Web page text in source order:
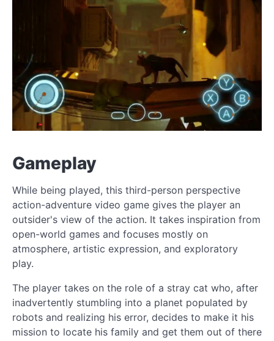
Gameplay
While being played, this third-person perspective
action-adventure video game gives the player an
outsider's view of the action. It takes inspiration from
open-world games and focuses mostly on
atmosphere, artistic expression, and exploratory
play.
The player takes on the role of a stray cat who, after
inadvertently stumbling into a planet populated by
robots and realizing his error, decides to make it his
mission to locate his family and get them out of there